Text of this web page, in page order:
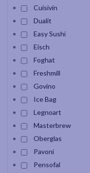
Cuisivin
Dualit
Easy Sushi
Eisch
Foghat
Freshmill
Govino
Ice Bag
Legnoart
Masterbrew
Oberglas
Pavoni
Pensofal